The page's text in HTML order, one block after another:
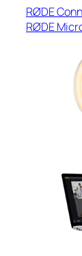
RØDE
RØDE